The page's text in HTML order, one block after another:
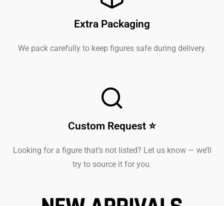
Extra Packaging
We pack carefully to keep figures safe during delivery.
Custom Request ⭐
Looking for a figure that’s not listed? Let us know — we’ll
try to source it for you.